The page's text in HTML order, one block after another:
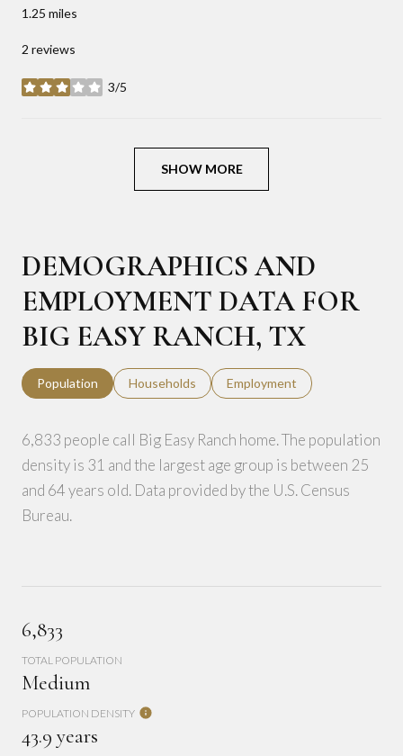
1.25 miles
2 reviews
3/5
stars
SHOW MORE
DEMOGRAPHICS AND
EMPLOYMENT DATA FOR
BIG EASY RANCH, TX
Population Households Employment
6,833 people call Big Easy Ranch home. The population
density is 31 and the largest age group is between 25
and 64 years old. Data provided by the U.S. Census
Bureau.
6,833
TOTAL POPULATION
Medium
POPULATION DENSITY
43.9 years